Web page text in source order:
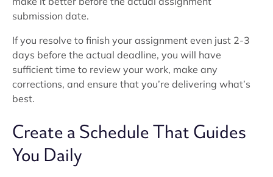
submission date.
If you resolve to finish your assignment even just 2-3
days before the actual deadline, you will have
sufficient time to review your work, make any
corrections, and ensure that you’re delivering what’s
best.
Create a Schedule That Guides
You Daily